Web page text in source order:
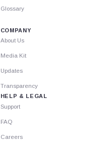
Glossary
COMPANY
About Us
Media Kit
Updates
Transparency
HELP & LEGAL
Support
FAQ
Careers